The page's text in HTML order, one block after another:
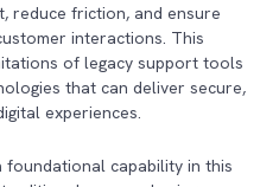
reduce friction, and ensure
interactions. This
of legacy support tools
that can deliver secure,
experiences.
foundational capability in this